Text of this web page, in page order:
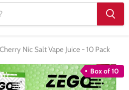
Nic Salt Vape Juice - 10 Pack
Box of 10